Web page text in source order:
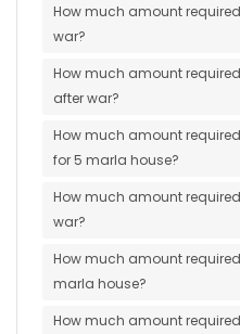
How much amount
war?
How much amount
after war?
How much amount
for 5 marla house?
How much amount
war?
How much amount
marla house?
How much amount